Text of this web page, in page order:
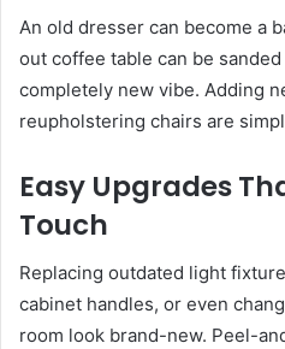
An old dresser can become a
out coffee table can be
completely new vibe. Adding
reupholstering chairs are
Easy Upgrades
Touch
Replacing outdated light
cabinet handles, or even
room look brand-new. Peel-